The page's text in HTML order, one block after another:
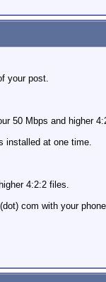
your post.
50 Mbps and higher
installed at one time.
4:2:2 files.
com with your